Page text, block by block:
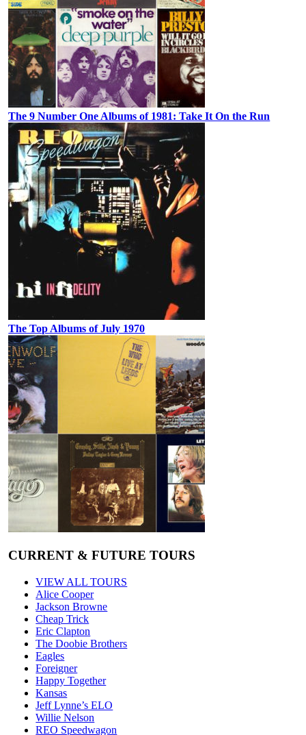
The 9 Number One Albums of 1981: Take It On the Run
The Top Albums of July 1970
CURRENT & FUTURE TOURS
VIEW ALL TOURS
Alice Cooper
Jackson Browne
Cheap Trick
Eric Clapton
The Doobie Brothers
Eagles
Foreigner
Happy Together
Kansas
Jeff Lynne’s ELO
Willie Nelson
REO Speedwagon